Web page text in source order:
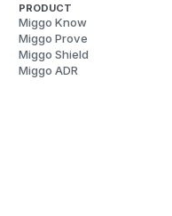
PRODUCT
Miggo Know
Miggo Prove
Miggo Shield
Miggo ADR